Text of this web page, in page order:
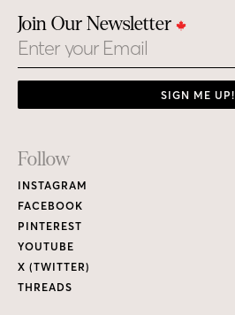
Join Our Newsletter
Email
SIGN ME UP!
Footer
Links
Follow
INSTAGRAM
FACEBOOK
PINTEREST
YOUTUBE
X (TWITTER)
THREADS